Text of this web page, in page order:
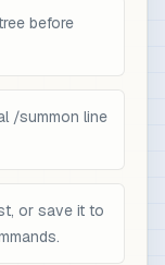
before
/summon line
or save it to